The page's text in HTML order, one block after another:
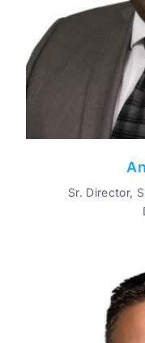
Sr. Director,